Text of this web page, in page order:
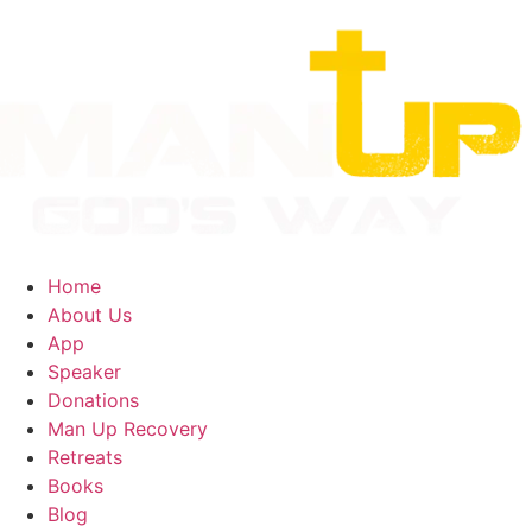
Home
About Us
App
Speaker
Donations
Man Up Recovery
Retreats
Books
Blog